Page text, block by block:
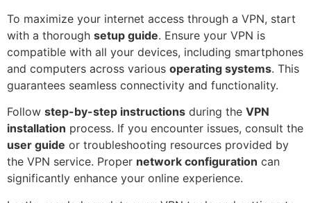
To maximize your internet access through a VPN, start
with a thorough setup guide. Ensure your VPN is
compatible with all your devices, including smartphones
and computers across various operating systems. This
guarantees seamless connectivity and functionality.
Follow step-by-step instructions during the VPN
installation process. If you encounter issues, consult the
user guide or troubleshooting resources provided by
the VPN service. Proper network configuration can
significantly enhance your online experience.